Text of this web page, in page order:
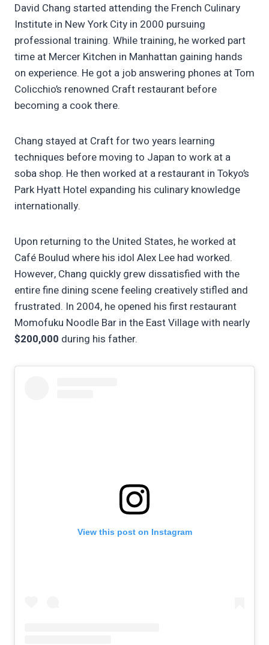
David Chang started attending the French Culinary
Institute in New York City in 2000 pursuing
professional training. While training, he worked part
time at Mercer Kitchen in Manhattan gaining hands
on experience. He got a job answering phones at Tom
Colicchio’s renowned Craft restaurant before
becoming a cook there.
Chang stayed at Craft for two years learning
techniques before moving to Japan to work at a
soba shop. He then worked at a restaurant in Tokyo’s
Park Hyatt Hotel expanding his culinary knowledge
internationally.
Upon returning to the United States, he worked at
Café Boulud where his idol Alex Lee had worked.
However, Chang quickly grew dissatisfied with the
entire fine dining scene feeling creatively stifled and
frustrated. In 2004, he opened his first restaurant
Momofuku Noodle Bar in the East Village with nearly
$200,000 during his father.
View this post on Instagram